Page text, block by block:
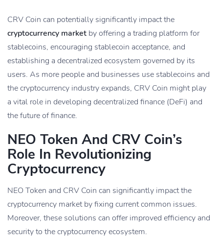
CRV Coin can potentially significantly impact the
cryptocurrency market by offering a trading platform for
stablecoins, encouraging stablecoin acceptance, and
establishing a decentralized ecosystem governed by its
users. As more people and businesses use stablecoins and
the cryptocurrency industry expands, CRV Coin might play
a vital role in developing decentralized finance (DeFi) and
the future of finance.
NEO Token And CRV Coin’s
Role In Revolutionizing
Cryptocurrency
NEO Token and CRV Coin can significantly impact the
cryptocurrency market by fixing current common issues.
Moreover, these solutions can offer improved efficiency and
security to the cryptocurrency ecosystem.